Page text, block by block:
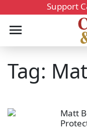
Support
Tag:
Matt